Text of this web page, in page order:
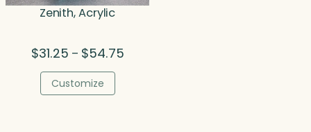
Zenith, Acrylic
$31.25 – $54.75Price
Customize